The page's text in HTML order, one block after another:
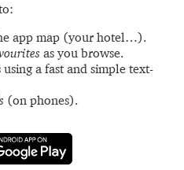
app map (your hotel…).
as you browse.
a fast and simple text-
(on phones).